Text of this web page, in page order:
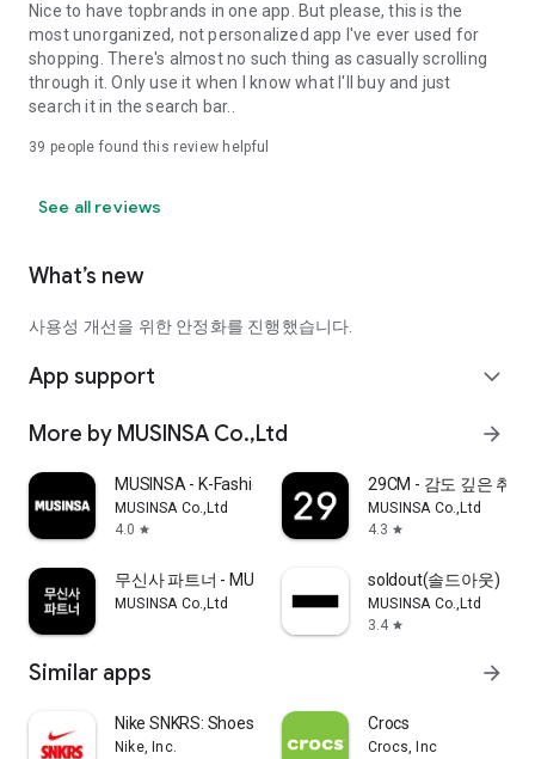
Nice to have topbrands in one app. But please, this is the
most unorganized, not personalized app I've ever used for
shopping. There's almost no such thing as casually scrolling
through it. Only use it when I know what I'll buy and just
search it in the search bar..
39 people found this review helpful
See all reviews
What’s new
사용성 개선을 위한 안정화를 진행했습니다.
App support expand_more
More by MUSINSA Co.,Ltd arrow_forward
MUSINSA - K-Fashion & Style
MUSINSA Co.,Ltd
4.0 star
29CM - 감도 깊은 취향
MUSINSA Co.,Ltd
4.3 star
무신사 파트너 - MUSINSA PARTNER
MUSINSA Co.,Ltd
soldout(솔드아웃)
MUSINSA Co.,Ltd
3.4 star
Similar apps arrow_forward
Nike SNKRS: Shoes & Streetwear
Nike, Inc.
Crocs
Crocs, Inc